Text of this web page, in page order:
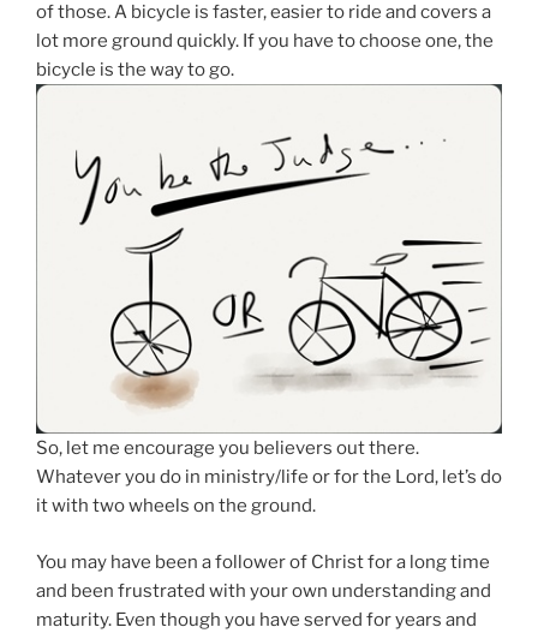
of those. A bicycle is faster, easier to ride and covers a
lot more ground quickly. If you have to choose one, the
bicycle is the way to go.
So, let me encourage you believers out there.
Whatever you do in ministry/life or for the Lord, let’s do
it with two wheels on the ground.
You may have been a follower of Christ for a long time
and been frustrated with your own understanding and
maturity. Even though you have served for years and